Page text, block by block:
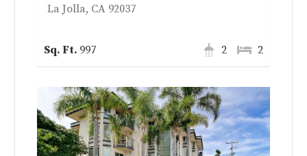
La Jolla, CA 92037
997 2
2